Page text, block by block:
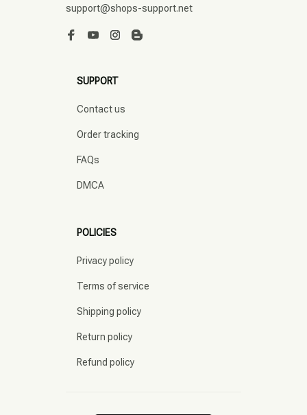
support@shops-support.net
SUPPORT
Contact us
Order tracking
FAQs
DMCA
POLICIES
Privacy policy
Terms of service
Shipping policy
Return policy
Refund policy